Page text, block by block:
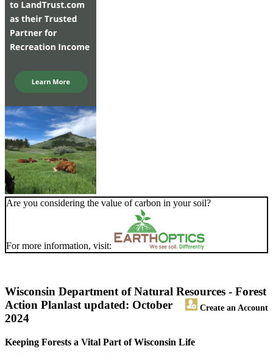
Are you considering the value of carbon in your soil?
For more information, visit:
Wisconsin Department of Natural Resources - Forest
Action Plan
Create an Account
last updated: October
2024
Keeping Forests a Vital Part of Wisconsin Life